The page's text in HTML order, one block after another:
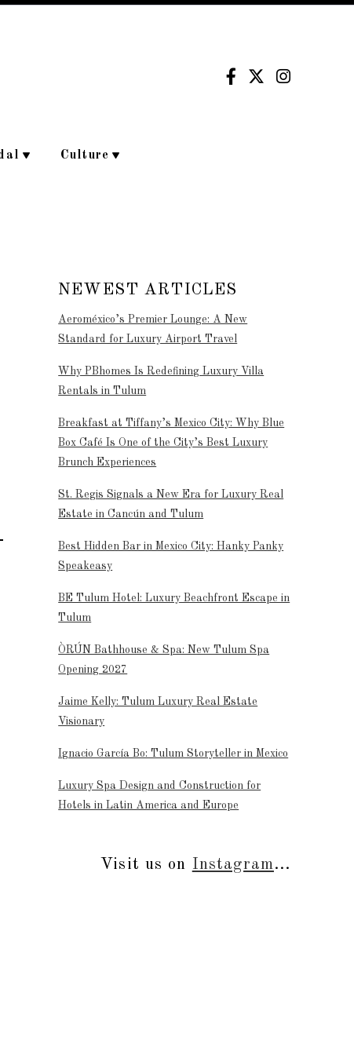
Culture
NEWEST ARTICLES
Aeroméxico’s Premier Lounge: A New
Standard for Luxury Airport Travel
Why PBhomes Is Redefining Luxury Villa
Rentals in Tulum
Breakfast at Tiffany’s Mexico City: Why Blue
Box Café Is One of the City’s Best Luxury
Brunch Experiences
St. Regis Signals a New Era for Luxury Real
Estate in Cancún and Tulum
Best Hidden Bar in Mexico City: Hanky Panky
Speakeasy
BE Tulum Hotel: Luxury Beachfront Escape in
Tulum
ÒRÚN Bathhouse & Spa: New Tulum Spa
Opening 2027
Jaime Kelly: Tulum Luxury Real Estate
Visionary
Ignacio García Bo: Tulum Storyteller in Mexico
Luxury Spa Design and Construction for
Hotels in Latin America and Europe
Visit us on Instagram...